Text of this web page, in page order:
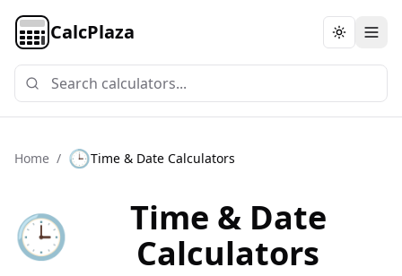
CalcPlaza Toggle
Home / 🕒Time & Date Calculators
🕒
Time & Date
Calculators